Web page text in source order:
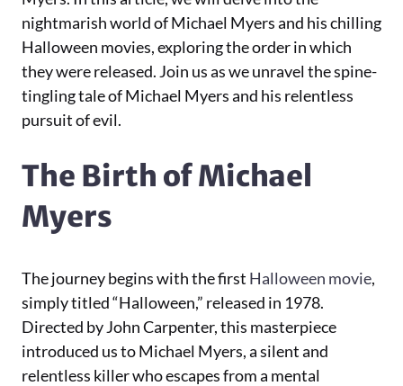
nightmarish world of Michael Myers and his chilling
Halloween movies, exploring the order in which
they were released. Join us as we unravel the spine-
tingling tale of Michael Myers and his relentless
pursuit of evil.
The Birth of Michael
Myers
The journey begins with the first Halloween movie,
simply titled “Halloween,” released in 1978.
Directed by John Carpenter, this masterpiece
introduced us to Michael Myers, a silent and
relentless killer who escapes from a mental